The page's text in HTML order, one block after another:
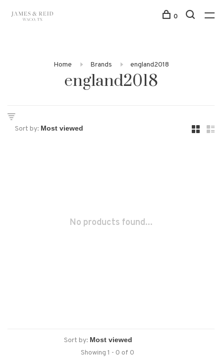
0
Home Brands england2018
england2018
Sort by:
No products found...
Sort by:
Showing 1 - 0 of 0